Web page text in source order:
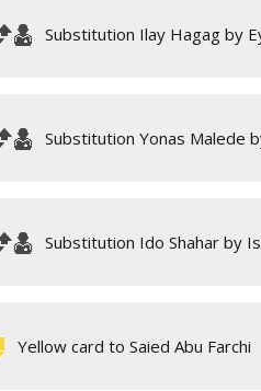
Substitution Ilay Hagag by
Substitution Yonas Malede
Substitution Ido Shahar by
Yellow card to Saied Abu Farchi